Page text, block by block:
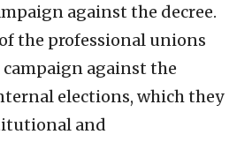
against the decree.
the professional unions
against the
elections, which they
and